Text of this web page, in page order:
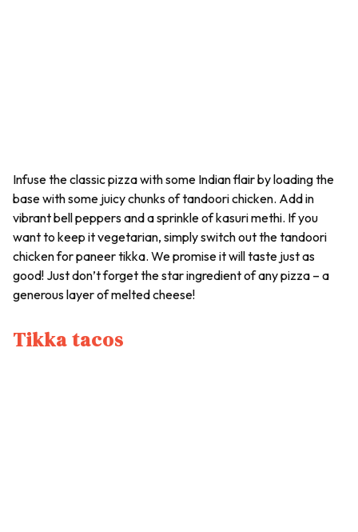
Infuse the classic pizza with some Indian flair by loading the
base with some juicy chunks of tandoori chicken. Add in
vibrant bell peppers and a sprinkle of kasuri methi. If you
want to keep it vegetarian, simply switch out the tandoori
chicken for paneer tikka. We promise it will taste just as
good! Just don’t forget the star ingredient of any pizza – a
generous layer of melted cheese!
Tikka tacos